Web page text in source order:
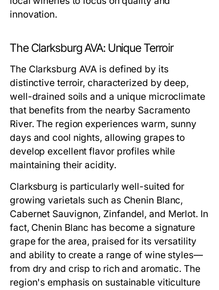
innovation.
The Clarksburg AVA: Unique Terroir
The Clarksburg AVA is defined by its
distinctive terroir, characterized by deep,
well-drained soils and a unique microclimate
that benefits from the nearby Sacramento
River. The region experiences warm, sunny
days and cool nights, allowing grapes to
develop excellent flavor profiles while
maintaining their acidity.
Clarksburg is particularly well-suited for
growing varietals such as Chenin Blanc,
Cabernet Sauvignon, Zinfandel, and Merlot. In
fact, Chenin Blanc has become a signature
grape for the area, praised for its versatility
and ability to create a range of wine styles—
from dry and crisp to rich and aromatic. The
region's emphasis on sustainable viticulture